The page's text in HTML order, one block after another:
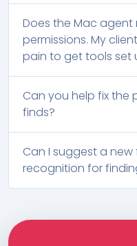
Does the Mac agent
permissions. My
pain to get tools set
Can you help fix the
finds?
Can I suggest a
recognition for